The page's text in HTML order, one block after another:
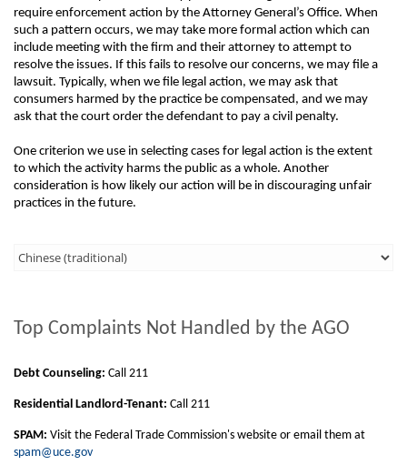
require enforcement action by the Attorney General’s Office. When
such a pattern occurs, we may take more formal action which can
include meeting with the firm and their attorney to attempt to
resolve the issues. If this fails to resolve our concerns, we may file a
lawsuit. Typically, when we file legal action, we may ask that
consumers harmed by the practice be compensated, and we may
ask that the court order the defendant to pay a civil penalty.
One criterion we use in selecting cases for legal action is the extent
to which the activity harms the public as a whole. Another
consideration is how likely our action will be in discouraging unfair
practices in the future.
Third
-
Right
Side
Top Complaints Not Handled by the AGO
Debt Counseling: Call 211
Residential Landlord-Tenant: Call 211
SPAM: Visit the Federal Trade Commission's website or email them at
spam@uce.gov